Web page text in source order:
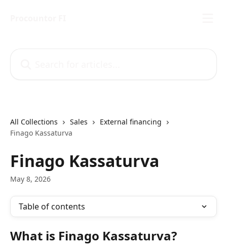
All Collections Sales
External financing
Finago Kassaturva
Finago Kassaturva
May 8, 2026
Table of contents
What is Finago Kassaturva?